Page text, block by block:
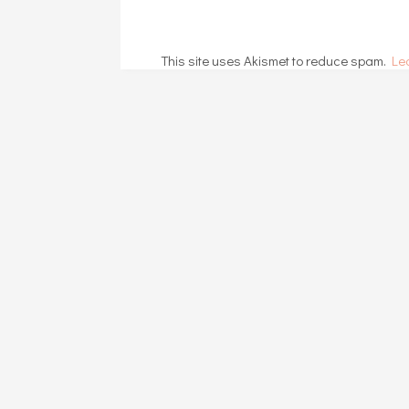
This site uses Akismet to reduce spam.